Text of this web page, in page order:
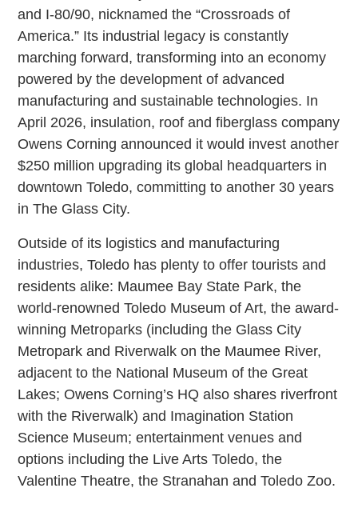
and I-80/90, nicknamed the “Crossroads of
America.” Its industrial legacy is constantly
marching forward, transforming into an economy
powered by the development of advanced
manufacturing and sustainable technologies. In
April 2026, insulation, roof and fiberglass company
Owens Corning announced it would invest another
$250 million upgrading its global headquarters in
downtown Toledo, committing to another 30 years
in The Glass City.
Outside of its logistics and manufacturing
industries, Toledo has plenty to offer tourists and
residents alike: Maumee Bay State Park, the
world-renowned Toledo Museum of Art, the award-
winning Metroparks (including the Glass City
Metropark and Riverwalk on the Maumee River,
adjacent to the National Museum of the Great
Lakes; Owens Corning’s HQ also shares riverfront
with the Riverwalk) and Imagination Station
Science Museum; entertainment venues and
options including the Live Arts Toledo, the
Valentine Theatre, the Stranahan and Toledo Zoo.